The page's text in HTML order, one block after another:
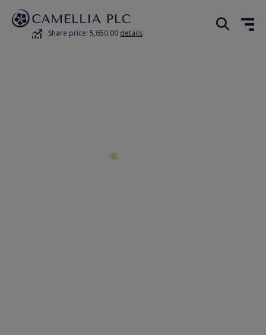
Share price: 5,650.00 details